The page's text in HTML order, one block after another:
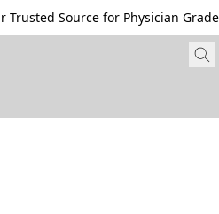
Trusted Source for Physician